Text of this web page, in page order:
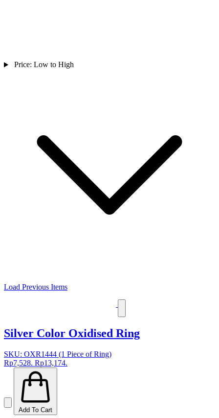
Price: Low to High
Load Previous Items
Silver Color Oxidised Ring
SKU: OXR1444 (1 Piece of Ring)
Rp7,528. Rp13,174.
Add To Cart